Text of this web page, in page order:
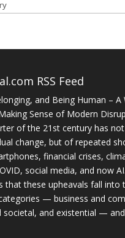
RSS Feed
and Being Human – A
Sense of Modern
of the 21st century has
change, but of repeated
financial crises,
social media, and now
that these upheavals fall into
— business and
societal, and existential — and